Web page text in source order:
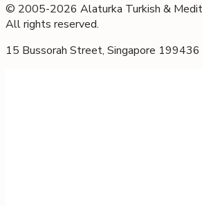
© 2005-2026 Alaturka Turkish &
All rights reserved.
15 Bussorah Street, Singapore